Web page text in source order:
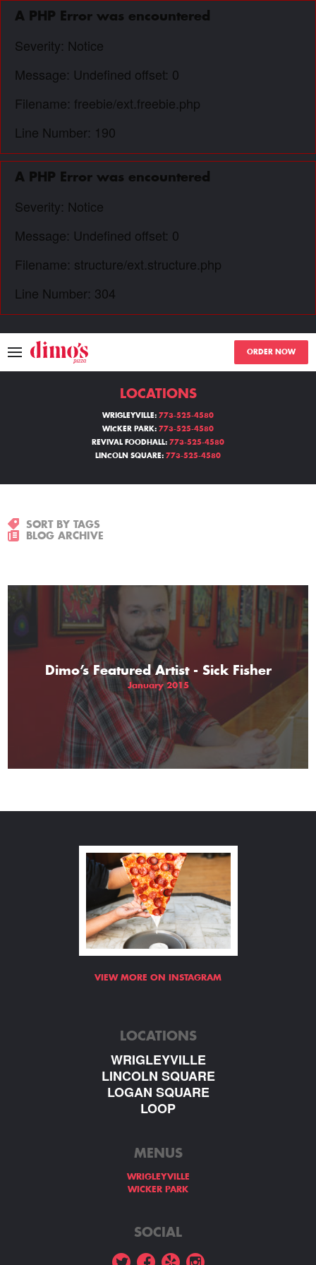
A PHP Error was encountered
Severity: Notice
Message: Undefined offset: 0
Filename: freebie/ext.freebie.php
Line Number: 190
A PHP Error was encountered
Severity: Notice
Message: Undefined offset: 0
Filename: structure/ext.structure.php
Line Number: 304
ORDER NOW
MENU
LOCATIONS
THE GIFT OF DIMO'S
LOCATIONS
WRIGLEYVILLE: 773-525-4580
WICKER PARK: 773-525-4580
REVIVAL FOODHALL: 773-525-4580
LINCOLN SQUARE: 773-525-4580
SORT BY TAGS
BLOG ARCHIVE
Dimo’s Featured Artist - Sick Fisher
January 2015
VIEW MORE ON INSTAGRAM
LOCATIONS
WRIGLEYVILLE
LINCOLN SQUARE
LOGAN SQUARE
LOOP
MENUS
WRIGLEYVILLE
WICKER PARK
SOCIAL